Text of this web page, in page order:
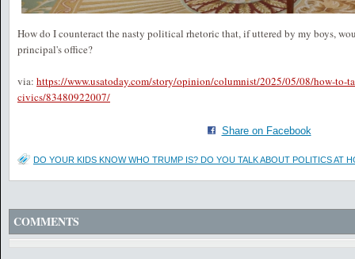
How do I counteract the nasty political rhetoric that, if uttered by my boys,
principal's office?
via: https://www.usatoday.com/story/opinion/columnist/2025/05/08/how-to-
civics/83480922007/
Share on Facebook
DO YOUR KIDS KNOW WHO TRUMP IS? DO YOU TALK ABOUT POLITICS AT
COMMENTS